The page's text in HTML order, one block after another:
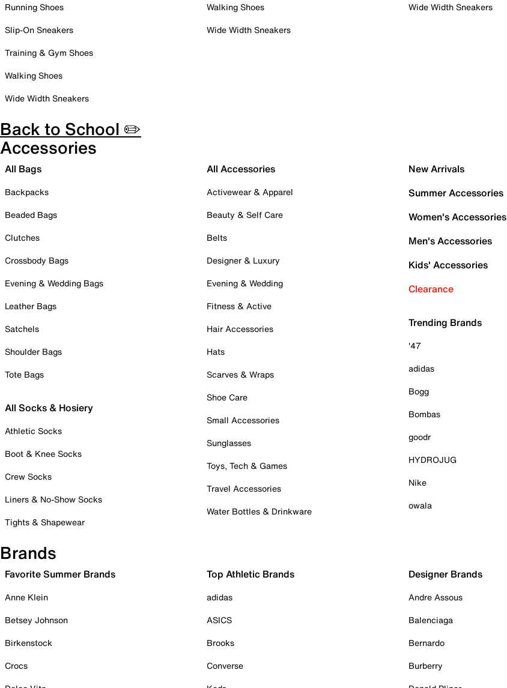
Running Shoes
Slip-On Sneakers
Training & Gym Shoes
Walking Shoes
Wide Width Sneakers
Walking Shoes
Wide Width Sneakers
Wide Width Sneakers
Back to School ✏️
Accessories
All Bags
Backpacks
Beaded Bags
Clutches
Crossbody Bags
Evening & Wedding Bags
Leather Bags
Satchels
Shoulder Bags
Tote Bags
All Socks & Hosiery
Athletic Socks
Boot & Knee Socks
Crew Socks
Liners & No-Show Socks
Tights & Shapewear
All Accessories
Activewear & Apparel
Beauty & Self Care
Belts
Designer & Luxury
Evening & Wedding
Fitness & Active
Hair Accessories
Hats
Scarves & Wraps
Shoe Care
Small Accessories
Sunglasses
Toys, Tech & Games
Travel Accessories
Water Bottles & Drinkware
New Arrivals
Summer Accessories
Women's Accessories
Men's Accessories
Kids' Accessories
Clearance
Trending Brands
'47
adidas
Bogg
Bombas
goodr
HYDROJUG
Nike
owala
Brands
Favorite Summer Brands
Anne Klein
Betsey Johnson
Birkenstock
Crocs
Top Athletic Brands
adidas
ASICS
Brooks
Converse
Designer Brands
Andre Assous
Balenciaga
Bernardo
Burberry